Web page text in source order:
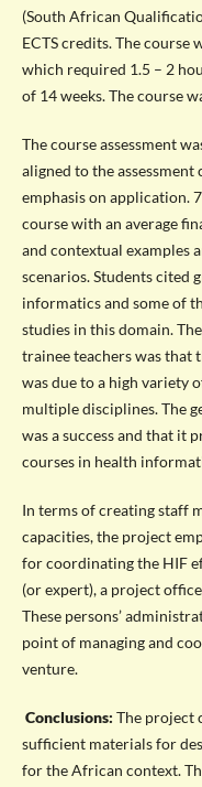
(South African
ECTS credits. The
which required 1.5 – 2
of 14 weeks. The course
The course assessment
aligned to the
emphasis on application.
course with an average
and contextual examples
scenarios. Students cited
informatics and some of
studies in this domain.
trainee teachers was that
was due to a high variety
multiple disciplines. The
was a success and that it
courses in health
In terms of creating staff
capacities, the project
for coordinating the HIF
(or expert), a project
These persons’
point of managing and
venture.
Conclusions: The project
sufficient materials for
for the African context.